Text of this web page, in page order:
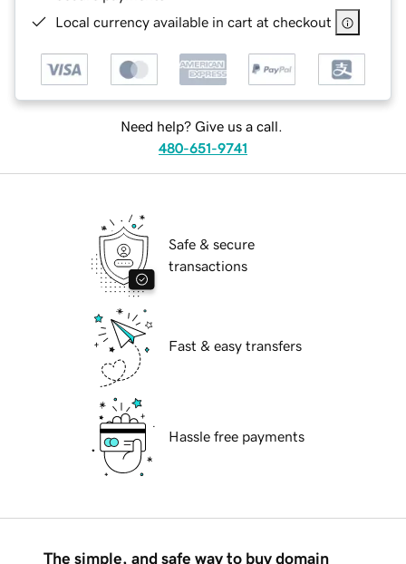
Local currency available in cart at checkout
Need help? Give us a call.
480-651-9741
Safe & secure
transactions
Fast & easy transfers
Hassle free payments
The simple, and safe way to buy domain